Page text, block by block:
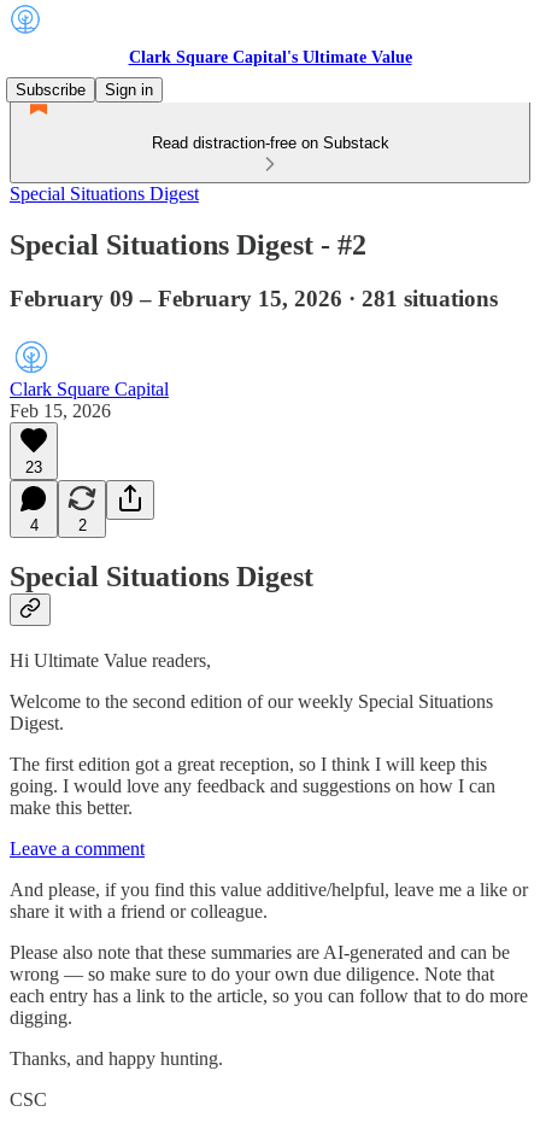
Clark Square Capital's Ultimate Value
Subscribe
Sign in
Read distraction-free on Substack
Special Situations Digest
Special Situations Digest - #2
February 09 – February 15, 2026 · 281 situations
Clark Square Capital
Feb 15, 2026
23
4 2
Special Situations Digest
Hi Ultimate Value readers,
Welcome to the second edition of our weekly Special Situations
Digest.
The first edition got a great reception, so I think I will keep this
going. I would love any feedback and suggestions on how I can
make this better.
Leave a comment
And please, if you find this value additive/helpful, leave me a like or
share it with a friend or colleague.
Please also note that these summaries are AI-generated and can be
wrong — so make sure to do your own due diligence. Note that
each entry has a link to the article, so you can follow that to do more
digging.
Thanks, and happy hunting.
CSC